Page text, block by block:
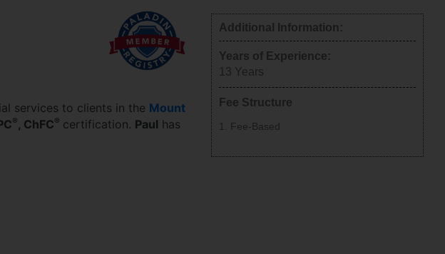
services to clients in the Mount
® , ChFC® certification. Paul has
Additional Information:
Years of Experience:
13 Years
Fee Structure
Fee-Based